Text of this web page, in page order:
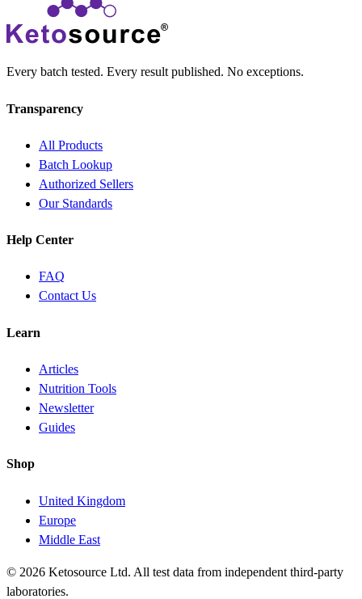
Every batch tested. Every result published. No exceptions.
Transparency
All Products
Batch Lookup
Authorized Sellers
Our Standards
Help Center
FAQ
Contact Us
Learn
Articles
Nutrition Tools
Newsletter
Guides
Shop
United Kingdom
Europe
Middle East
© 2026 Ketosource Ltd. All test data from independent third-party
laboratories.